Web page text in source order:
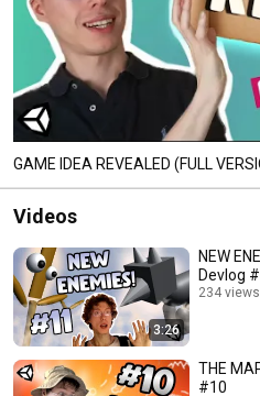
GAME IDEA REVEALED (FULL
Videos
3:26
NEW
Devlog
234 views
THE
#10